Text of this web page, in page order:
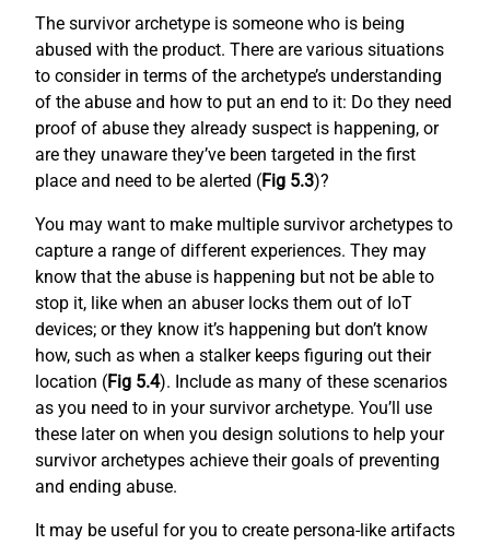
The survivor archetype is someone who is being
abused with the product. There are various situations
to consider in terms of the archetype’s understanding
of the abuse and how to put an end to it: Do they need
proof of abuse they already suspect is happening, or
are they unaware they’ve been targeted in the first
place and need to be alerted (Fig 5.3)?
You may want to make multiple survivor archetypes to
capture a range of different experiences. They may
know that the abuse is happening but not be able to
stop it, like when an abuser locks them out of IoT
devices; or they know it’s happening but don’t know
how, such as when a stalker keeps figuring out their
location (Fig 5.4). Include as many of these scenarios
as you need to in your survivor archetype. You’ll use
these later on when you design solutions to help your
survivor archetypes achieve their goals of preventing
and ending abuse.
It may be useful for you to create persona-like artifacts